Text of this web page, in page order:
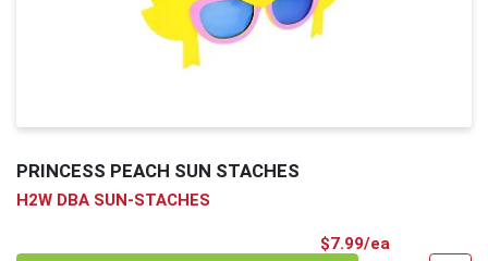
PRINCESS PEACH SUN STACHES
H2W DBA SUN-STACHES
$7.99/ea